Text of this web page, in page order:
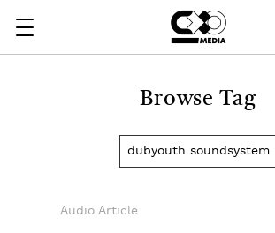
Browse Tag
dubyouth soundsystem
Audio Article